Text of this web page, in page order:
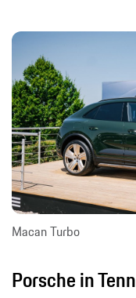
Macan Turbo
Porsche in